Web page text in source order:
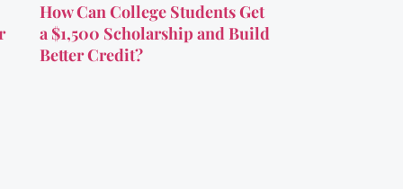
How Can College Students Get
a $1,500 Scholarship and Build
Better Credit?